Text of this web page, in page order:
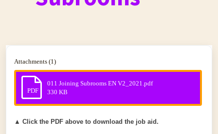
Attachments (1)
PDF
011 Joining Subrooms EN V2_2021.pdf
330 KB
▲ Click the PDF above to download the job aid.